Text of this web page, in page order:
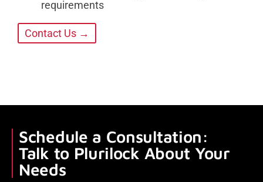
requirements
Contact Us →
Schedule a Consultation:
Talk to Plurilock About Your
Needs